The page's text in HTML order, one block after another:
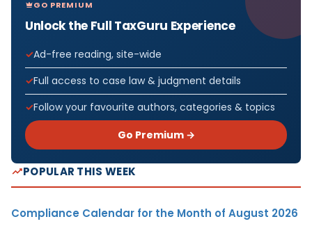
GO PREMIUM
Unlock the Full TaxGuru Experience
Ad-free reading, site-wide
Full access to case law & judgment details
Follow your favourite authors, categories & topics
Go Premium →
POPULAR THIS WEEK
Compliance Calendar for the Month of August 2026